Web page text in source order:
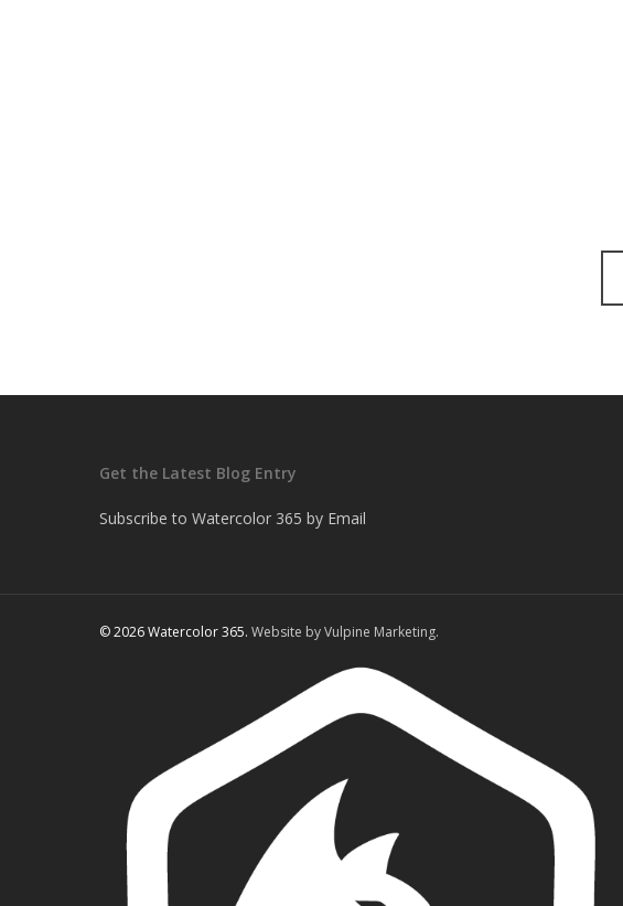
Get the Latest Blog Entry
Subscribe to Watercolor 365 by Email
© 2026 Watercolor 365. Website by Vulpine Marketing.